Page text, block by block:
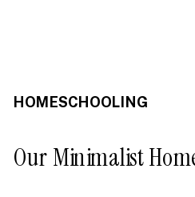
Our Minimalist
HOMESCHOOLING